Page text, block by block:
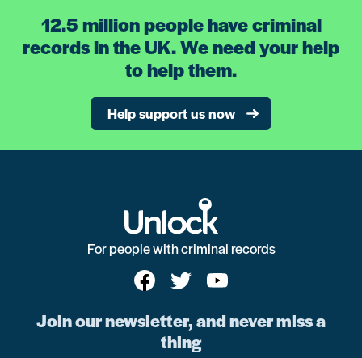
12.5 million people have criminal
records in the UK. We need your help
to help them.
Help support us now
For people with criminal records
Join our newsletter, and never miss a
thing